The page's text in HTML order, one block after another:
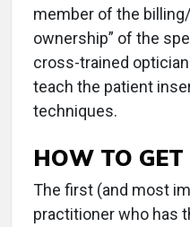
member of the
ownership” of the
cross-trained
teach the patient
techniques.
HOW TO
The first (and most
practitioner who has